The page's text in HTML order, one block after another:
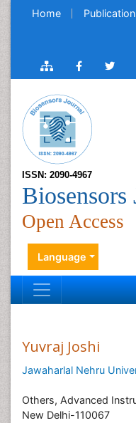
Home
ISSN: 2090-4967
Biosensors
Open Access
Language
Yuvraj Joshi
Jawaharlal Nehru
Others, Advanced
New Delhi-110067